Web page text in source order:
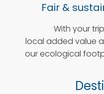
Fair &
With your
local added value
our ecological